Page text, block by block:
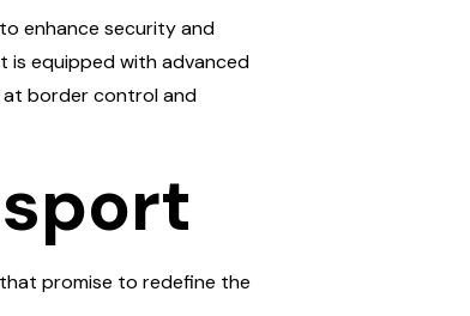
enhance security and
is equipped with advanced
at border control and
promise to redefine the